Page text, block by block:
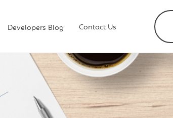
Developers Blog Contact Us